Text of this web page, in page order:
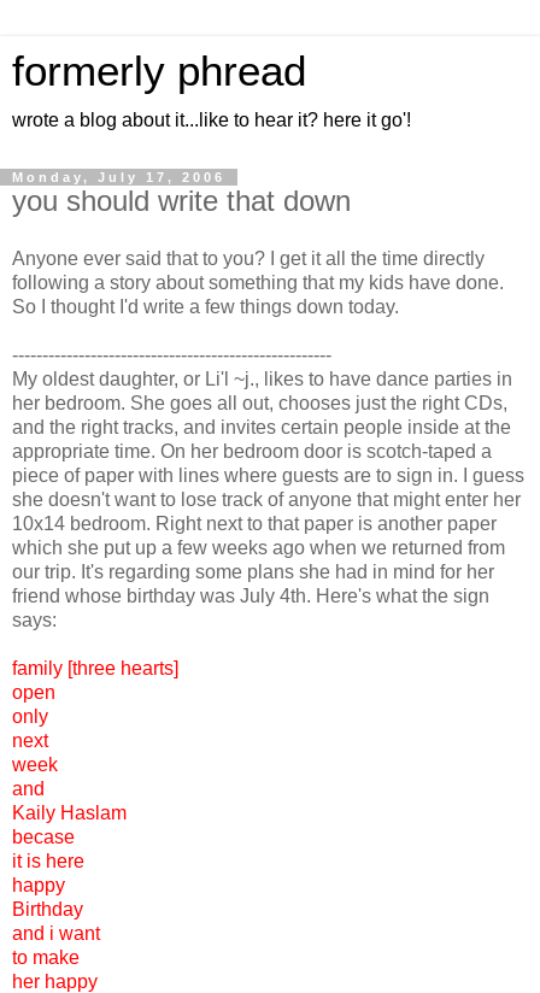
formerly phread
wrote a blog about it...like to hear it? here it go'!
Monday, July 17, 2006
you should write that down
Anyone ever said that to you? I get it all the time directly
following a story about something that my kids have done.
So I thought I'd write a few things down today.
-----------------------------------------------------
My oldest daughter, or Li'l ~j., likes to have dance parties in
her bedroom. She goes all out, chooses just the right CDs,
and the right tracks, and invites certain people inside at the
appropriate time. On her bedroom door is scotch-taped a
piece of paper with lines where guests are to sign in. I guess
she doesn't want to lose track of anyone that might enter her
10x14 bedroom. Right next to that paper is another paper
which she put up a few weeks ago when we returned from
our trip. It's regarding some plans she had in mind for her
friend whose birthday was July 4th. Here's what the sign
says:
family [three hearts]
open
only
next
week
and
Kaily Haslam
becase
it is here
happy
Birthday
and i want
to make
her happy